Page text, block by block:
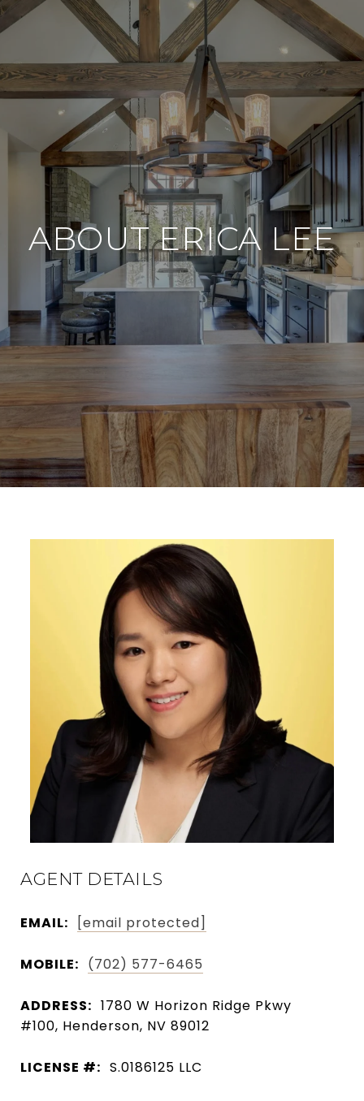
ABOUT ERICA LEE
AGENT DETAILS
EMAIL: [email protected]
MOBILE: (702) 577-6465
ADDRESS: 1780 W Horizon Ridge Pkwy
#100, Henderson, NV 89012
LICENSE #: S.0186125 LLC